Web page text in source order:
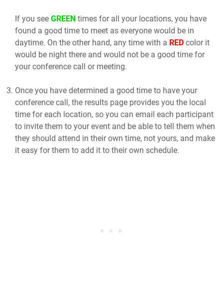
If you see GREEN times for all your locations, you have
found a good time to meet as everyone would be in
daytime. On the other hand, any time with a RED color it
would be night there and would not be a good time for
your conference call or meeting.
Once you have determined a good time to have your
conference call, the results page provides you the local
time for each location, so you can email each participant
to invite them to your event and be able to tell them when
they should attend in their own time, not yours, and make
it easy for them to add it to their own schedule.